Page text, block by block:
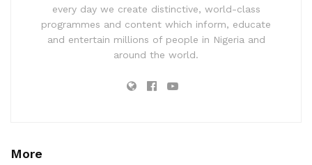
every day we create distinctive, world-class
programmes and content which inform, educate
and entertain millions of people in Nigeria and
around the world.
More